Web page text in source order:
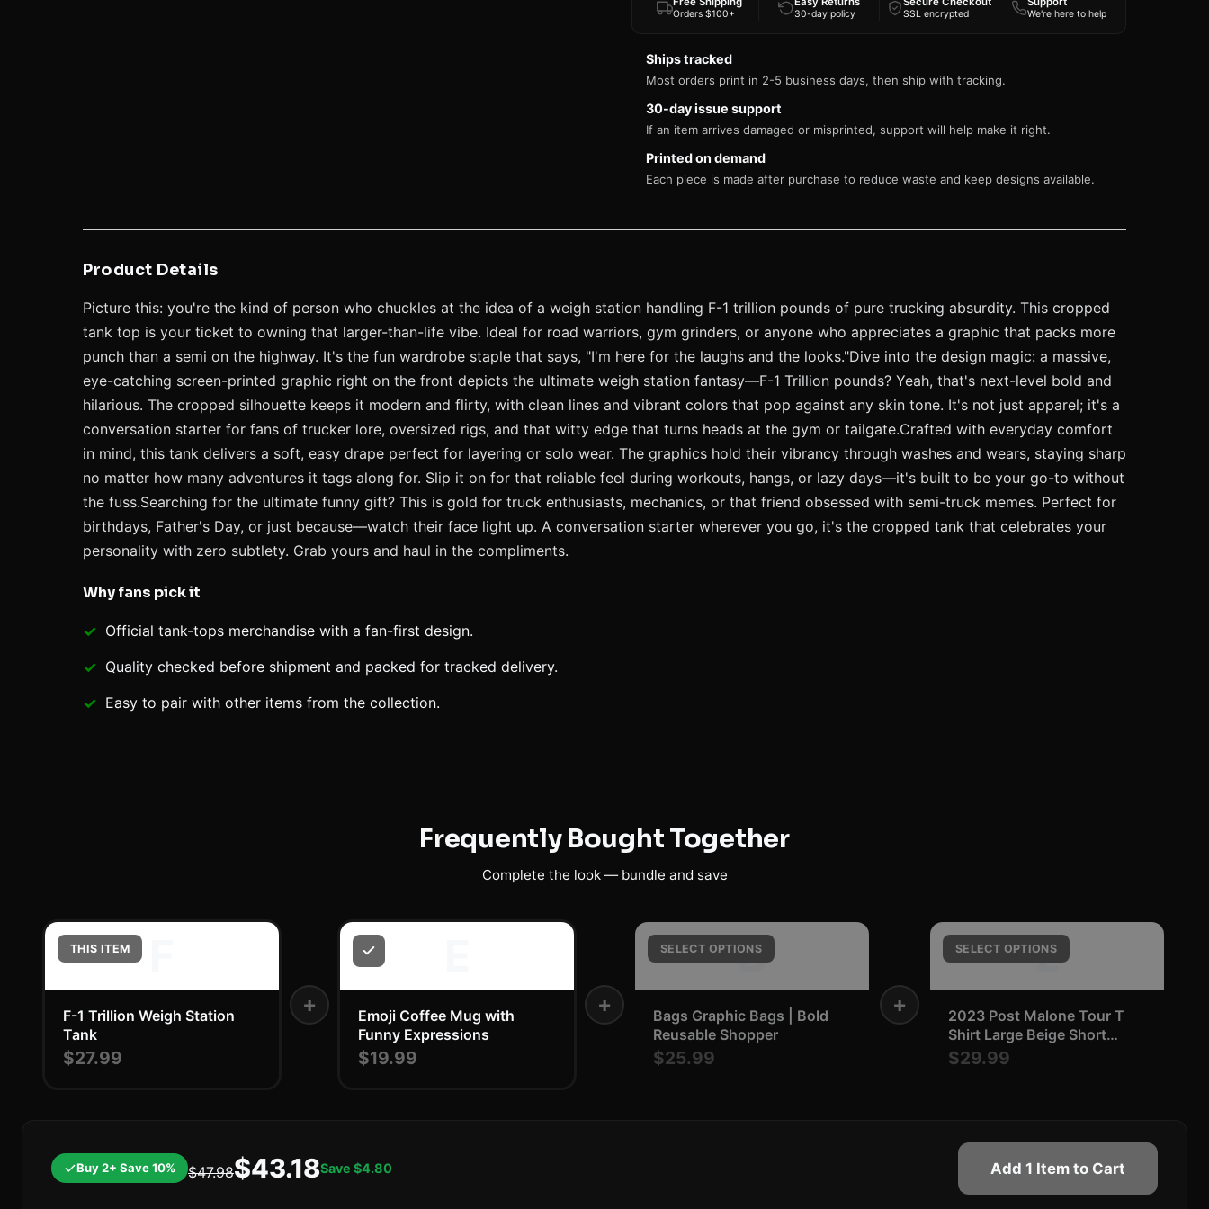
Orders $100+ 30-day policy SSL encrypted We're here to help
Ships tracked
Most orders print in 2-5 business days, then ship with tracking.
30-day issue support
If an item arrives damaged or misprinted, support will help make it right.
Printed on demand
Each piece is made after purchase to reduce waste and keep designs available.
Product Details
Picture this: you're the kind of person who chuckles at the idea of a weigh station handling F-1 trillion pounds of pure trucking absurdity. This cropped
tank top is your ticket to owning that larger-than-life vibe. Ideal for road warriors, gym grinders, or anyone who appreciates a graphic that packs more
punch than a semi on the highway. It's the fun wardrobe staple that says, "I'm here for the laughs and the looks."Dive into the design magic: a massive,
eye-catching screen-printed graphic right on the front depicts the ultimate weigh station fantasy—F-1 Trillion pounds? Yeah, that's next-level bold and
hilarious. The cropped silhouette keeps it modern and flirty, with clean lines and vibrant colors that pop against any skin tone. It's not just apparel; it's a
conversation starter for fans of trucker lore, oversized rigs, and that witty edge that turns heads at the gym or tailgate.Crafted with everyday comfort
in mind, this tank delivers a soft, easy drape perfect for layering or solo wear. The graphics hold their vibrancy through washes and wears, staying sharp
no matter how many adventures it tags along for. Slip it on for that reliable feel during workouts, hangs, or lazy days—it's built to be your go-to without
the fuss.Searching for the ultimate funny gift? This is gold for truck enthusiasts, mechanics, or that friend obsessed with semi-truck memes. Perfect for
birthdays, Father's Day, or just because—watch their face light up. A conversation starter wherever you go, it's the cropped tank that celebrates your
personality with zero subtlety. Grab yours and haul in the compliments.
Why fans pick it
Official tank-tops merchandise with a fan-first design.
Quality checked before shipment and packed for tracked delivery.
Easy to pair with other items from the collection.
Frequently Bought Together
Complete the look — bundle and save
THIS ITEM
F-1 Trillion Weigh Station
Tank
$27.99
+
Emoji Coffee Mug with
Funny Expressions
$19.99
+
SELECT OPTIONS
B
Bags Graphic Bags | Bold
Reusable Shopper
$25.99
+
SELECT OPTIONS
2
2023 Post Malone Tour T
Shirt Large Beige Short
Sleeve Concert Music Merch
$29.99
Buy 2+ Save 10% $47.98$43.18Save $4.80 Add 1 Item to Cart